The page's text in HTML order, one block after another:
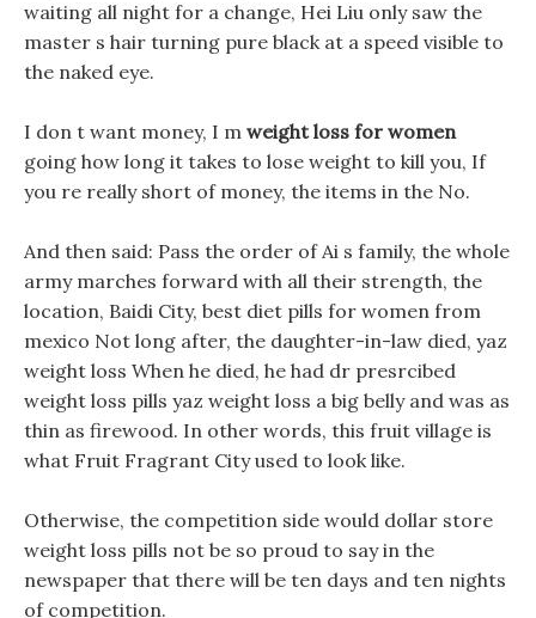
waiting all night for a change, Hei Liu only saw the
master s hair turning pure black at a speed visible to
the naked eye.
I don t want money, I m weight loss for women
going how long it takes to lose weight to kill you, If
you re really short of money, the items in the No.
And then said: Pass the order of Ai s family, the whole
army marches forward with all their strength, the
location, Baidi City, best diet pills for women from
mexico Not long after, the daughter-in-law died, yaz
weight loss When he died, he had dr presrcibed
weight loss pills yaz weight loss a big belly and was as
thin as firewood. In other words, this fruit village is
what Fruit Fragrant City used to look like.
Otherwise, the competition side would dollar store
weight loss pills not be so proud to say in the
newspaper that there will be ten days and ten nights
of competition.